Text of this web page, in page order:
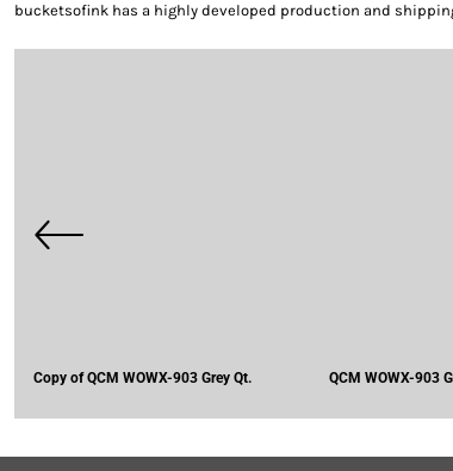
bucketsofink has a highly developed production and
Copy of QCM WOWX-903 Grey Qt. QCM WOWX-903